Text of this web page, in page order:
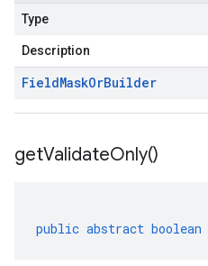
Type
Description
FieldMaskOrBuilder
getValidateOnly()
public abstract boolean